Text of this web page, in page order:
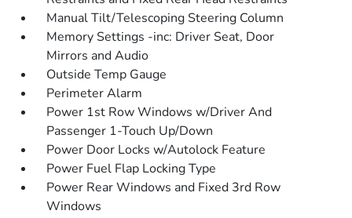
Manual Tilt/Telescoping Steering Column
Memory Settings -inc: Driver Seat, Door
Mirrors and Audio
Outside Temp Gauge
Perimeter Alarm
Power 1st Row Windows w/Driver And
Passenger 1-Touch Up/Down
Power Door Locks w/Autolock Feature
Power Fuel Flap Locking Type
Power Rear Windows and Fixed 3rd Row
Windows